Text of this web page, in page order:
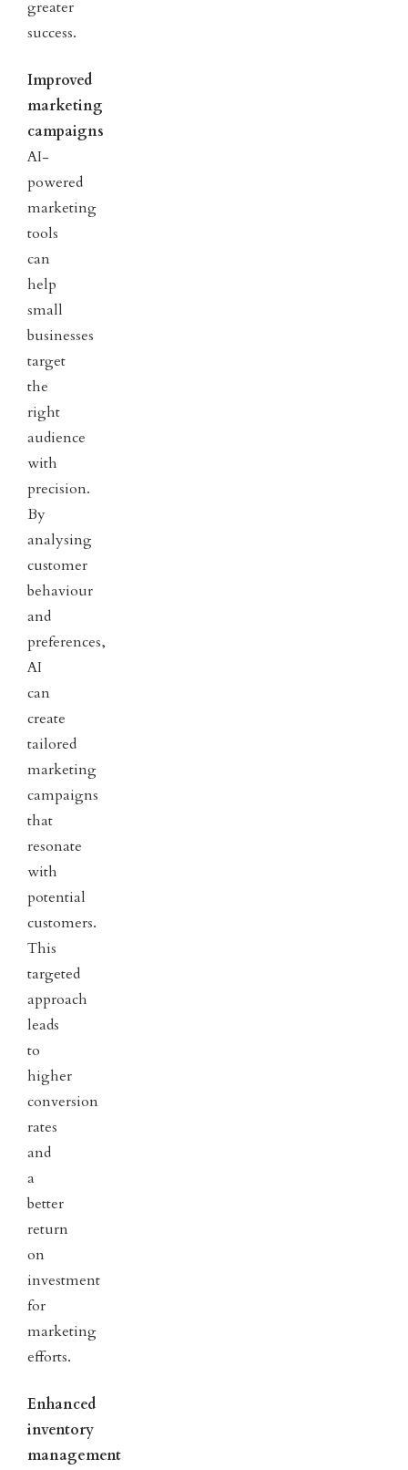
greater
success.
Improved
marketing
campaigns
AI-
powered
marketing
tools
can
help
small
businesses
target
the
right
audience
with
precision.
By
analysing
customer
behaviour
and
preferences,
AI
can
create
tailored
marketing
campaigns
that
resonate
with
potential
customers.
This
targeted
approach
leads
to
higher
conversion
rates
and
a
better
return
on
investment
for
marketing
efforts.
Enhanced
inventory
management